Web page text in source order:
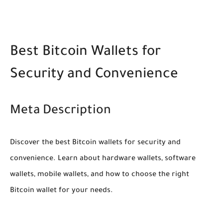
Best Bitcoin Wallets for
Security and Convenience
Meta Description
Discover the best Bitcoin wallets for security and
convenience. Learn about hardware wallets, software
wallets, mobile wallets, and how to choose the right
Bitcoin wallet for your needs.